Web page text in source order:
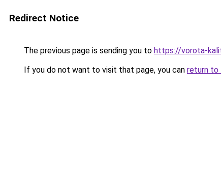
Redirect Notice
The previous page is sending you to https://vorota-
If you do not want to visit that page, you can return to